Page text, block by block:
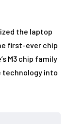
the laptop
first-ever chip
M3 chip family
technology into